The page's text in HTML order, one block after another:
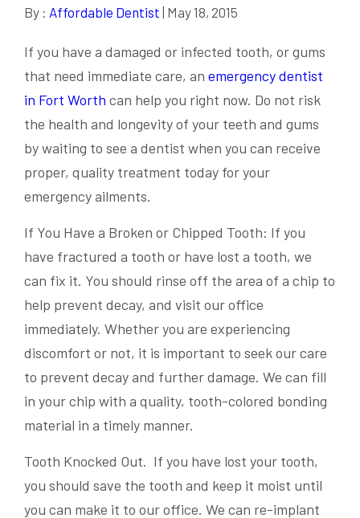
By : Affordable Dentist | May 18, 2015
If you have a damaged or infected tooth, or gums
that need immediate care, an emergency dentist
in Fort Worth can help you right now. Do not risk
the health and longevity of your teeth and gums
by waiting to see a dentist when you can receive
proper, quality treatment today for your
emergency ailments.
If You Have a Broken or Chipped Tooth: If you
have fractured a tooth or have lost a tooth, we
can fix it. You should rinse off the area of a chip to
help prevent decay, and visit our office
immediately. Whether you are experiencing
discomfort or not, it is important to seek our care
to prevent decay and further damage. We can fill
in your chip with a quality, tooth-colored bonding
material in a timely manner.
Tooth Knocked Out. If you have lost your tooth,
you should save the tooth and keep it moist until
you can make it to our office. We can re-implant